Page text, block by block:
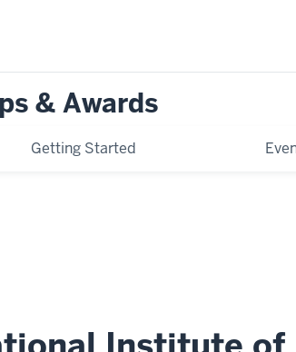
& Awards
Getting Started